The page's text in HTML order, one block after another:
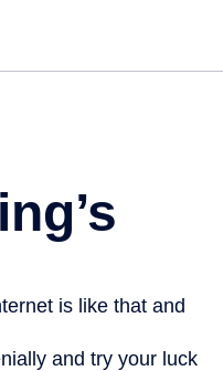
is like that and
and try your luck